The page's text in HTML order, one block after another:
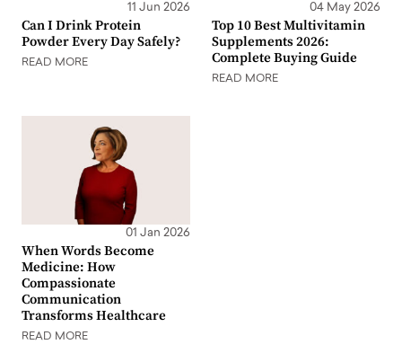
11 Jun 2026
Can I Drink Protein
Powder Every Day Safely?
READ MORE
04 May 2026
Top 10 Best Multivitamin
Supplements 2026:
Complete Buying Guide
READ MORE
01 Jan 2026
When Words Become
Medicine: How
Compassionate
Communication
Transforms Healthcare
READ MORE